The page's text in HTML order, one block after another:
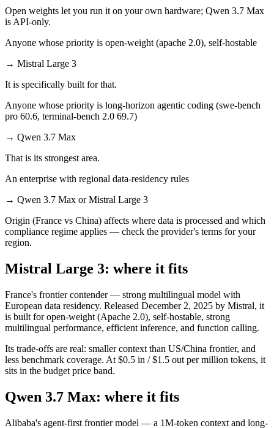
Open weights let you run it on your own hardware; Qwen 3.7 Max
is API-only.
Anyone whose priority is open-weight (apache 2.0), self-hostable
→ Mistral Large 3
It is specifically built for that.
Anyone whose priority is long-horizon agentic coding (swe-bench
pro 60.6, terminal-bench 2.0 69.7)
→ Qwen 3.7 Max
That is its strongest area.
An enterprise with regional data-residency rules
→ Qwen 3.7 Max or Mistral Large 3
Origin (France vs China) affects where data is processed and which
compliance regime applies — check the provider's terms for your
region.
Mistral Large 3: where it fits
France's frontier contender — strong multilingual model with
European data residency. Released December 2, 2025 by Mistral, it
is built for open-weight (Apache 2.0), self-hostable, strong
multilingual performance, efficient inference, and function calling.
Its trade-offs are real: smaller context than US/China frontier, and
less benchmark coverage. At $0.5 in / $1.5 out per million tokens, it
sits in the budget price band.
Qwen 3.7 Max: where it fits
Alibaba's agent-first frontier model — a 1M-token context and long-